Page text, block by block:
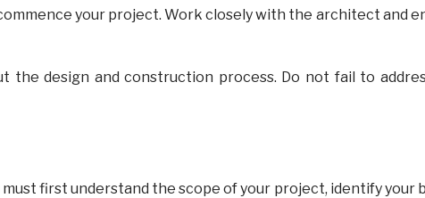
your project. Work closely with the architect and
design and construction process. Do not fail to
first understand the scope of your project, identify your